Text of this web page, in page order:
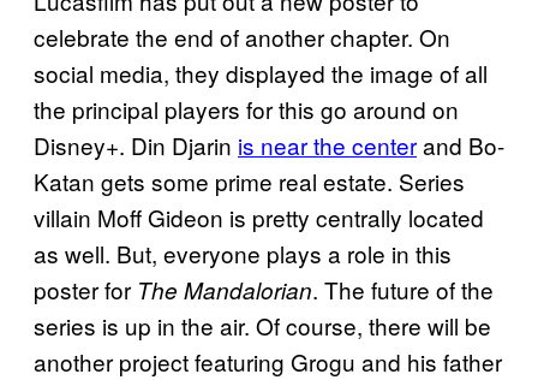
celebrate the end of another chapter. On
social media, they displayed the image of all
the principal players for this go around on
Disney+. Din Djarin is near the centerand Bo-
Katan gets some prime real estate. Series
villain Moff Gideon is pretty centrally located
as well. But, everyone plays a role in this
poster for The Mandalorian. The future of the
series is up in the air. Of course, there will be
another project featuring Grogu and his father